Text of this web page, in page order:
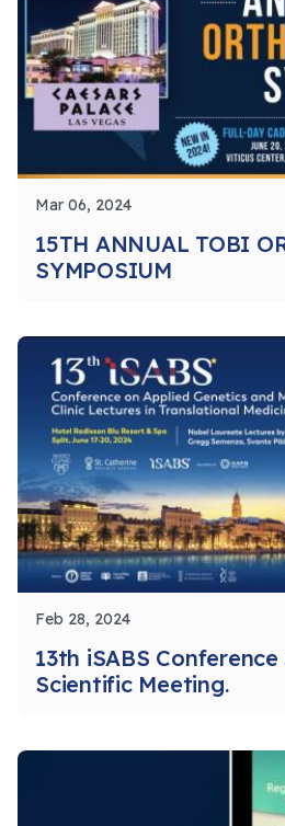
Mar 06, 2024
15TH ANNUAL TOBI
SYMPOSIUM
Feb 28, 2024
13th iSABS Conference
Scientific Meeting.